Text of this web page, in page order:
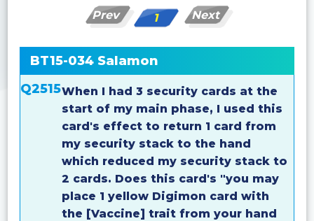
Prev 1 Next
BT15-034 Salamon
Q2515When I had 3 security cards at the
start of my main phase, I used this
card's effect to return 1 card from
my security stack to the hand
which reduced my security stack to
2 cards. Does this card's "you may
place 1 yellow Digimon card with
the [Vaccine] trait from your hand